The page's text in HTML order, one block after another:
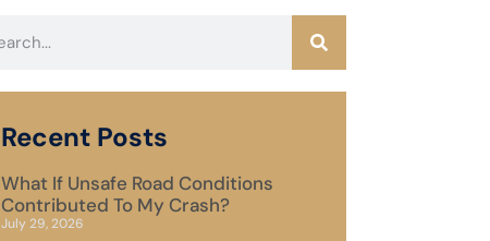
Recent Posts
What If Unsafe Road Conditions
Contributed To My Crash?
July 29, 2026